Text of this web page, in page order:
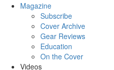
Magazine
Subscribe
Cover Archive
Gear Reviews
Education
On the Cover
Videos